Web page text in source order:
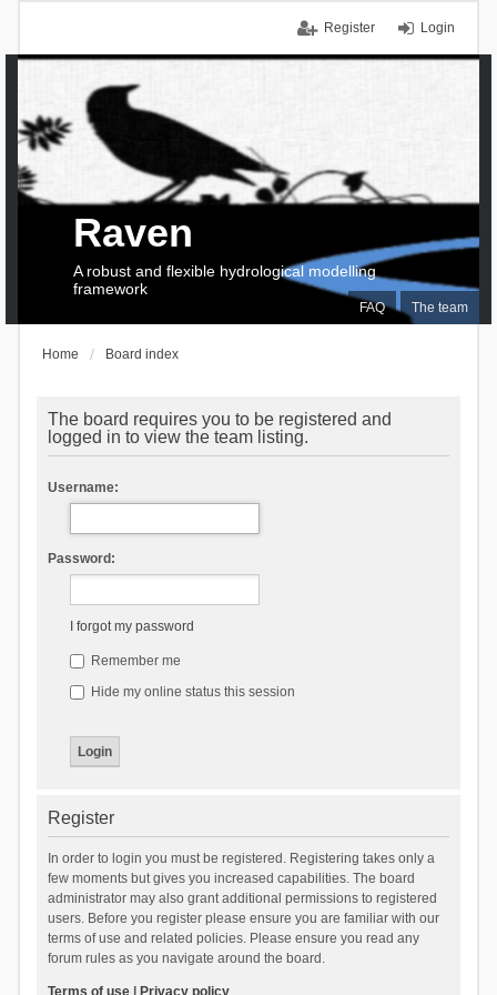
Login
Register
FAQ The team
Raven
A robust and flexible hydrological modelling
framework
Home Board index
The board requires you to be registered and
logged in to view the team listing.
Username:
Password:
I forgot my password
Remember me
Hide my online status this session
Register
In order to login you must be registered. Registering takes only a
few moments but gives you increased capabilities. The board
administrator may also grant additional permissions to registered
users. Before you register please ensure you are familiar with our
terms of use and related policies. Please ensure you read any
forum rules as you navigate around the board.
Terms of use| Privacy policy